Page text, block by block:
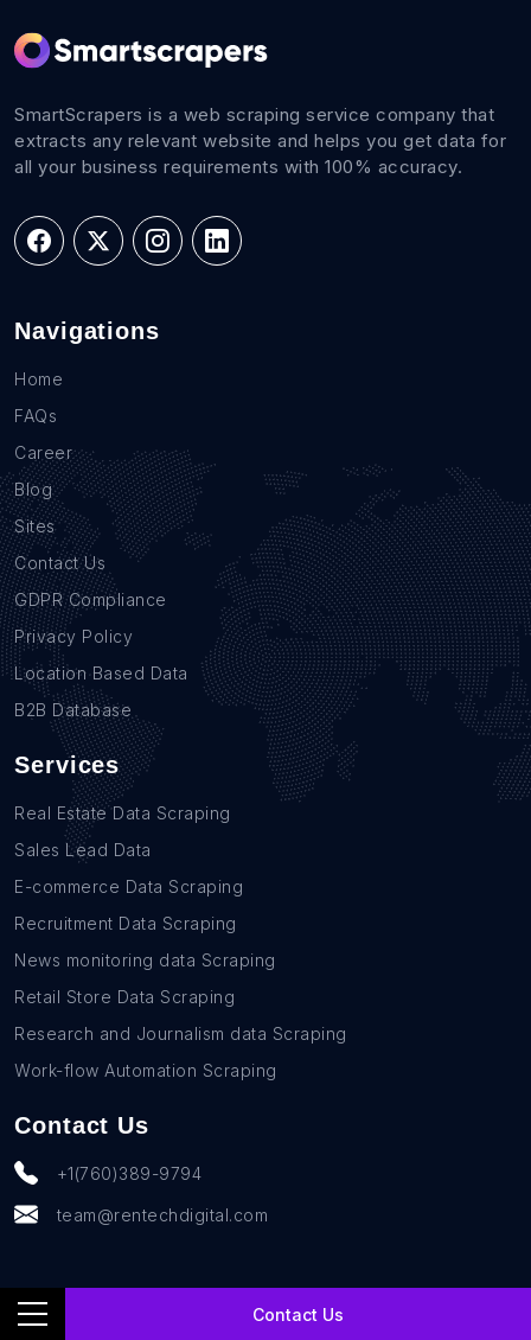
Contact Us
SmartScrapers is a web scraping service company that
extracts any relevant website and helps you get data for
all your business requirements with 100% accuracy.
Navigations
Home
FAQs
Career
Blog
Sites
Contact Us
GDPR Compliance
Privacy Policy
Location Based Data
B2B Database
Services
Real Estate Data Scraping
Sales Lead Data
E-commerce Data Scraping
Recruitment Data Scraping
News monitoring data Scraping
Retail Store Data Scraping
Research and Journalism data Scraping
Work-flow Automation Scraping
Contact Us
+1(760)389-9794
team@rentechdigital.com